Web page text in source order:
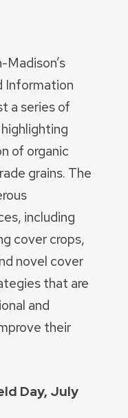
Information
a series of
of organic
grains. The
including
cover crops,
novel cover
that are
and
their
Day, July